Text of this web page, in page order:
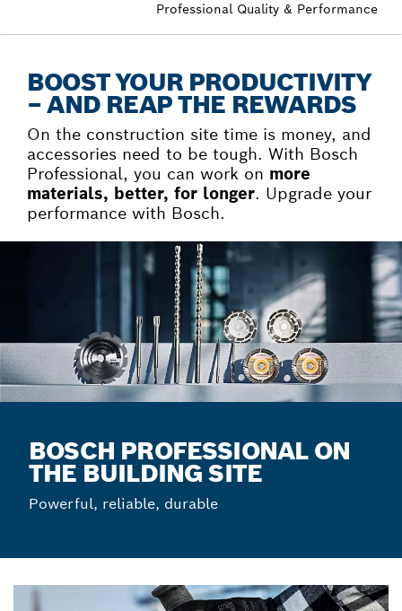
Professional Quality & Performance
BOOST YOUR PRODUCTIVITY
– AND REAP THE REWARDS
On the construction site time is money, and
accessories need to be tough. With Bosch
Professional, you can work on more
materials, better, for longer. Upgrade your
performance with Bosch.
BOSCH PROFESSIONAL ON
THE BUILDING SITE
Powerful, reliable, durable